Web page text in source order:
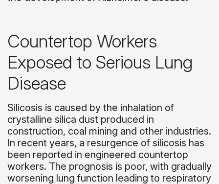
Countertop Workers
Exposed to Serious Lung
Disease
Silicosis is caused by the inhalation of
crystalline silica dust produced in
construction, coal mining and other industries.
In recent years, a resurgence of silicosis has
been reported in engineered countertop
workers. The prognosis is poor, with gradually
worsening lung function leading to respiratory